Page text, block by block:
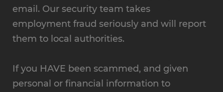
email. Our security team takes
employment fraud seriously and will report
them to local authorities.
If you HAVE been scammed, and given
personal or financial information to